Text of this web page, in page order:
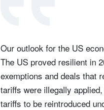
Our outlook for the US
The US proved resilient in
exemptions and deals that
tariffs were illegally
tariffs to be reintroduced
Sign